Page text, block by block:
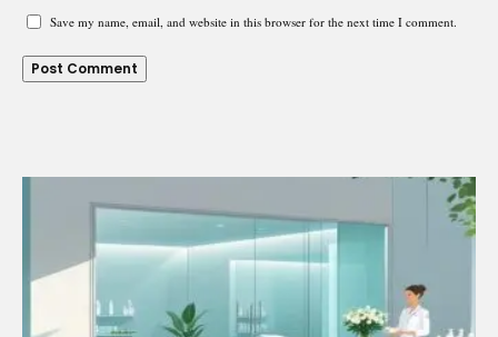
Save my name, email, and website in this browser for the next time I comment.